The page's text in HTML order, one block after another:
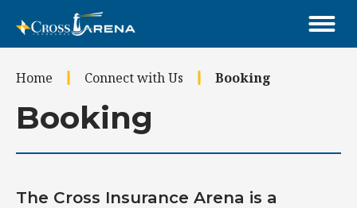
content
Buy
Search
Home Connect with Us Booking
Booking
The Cross Insurance Arena is a